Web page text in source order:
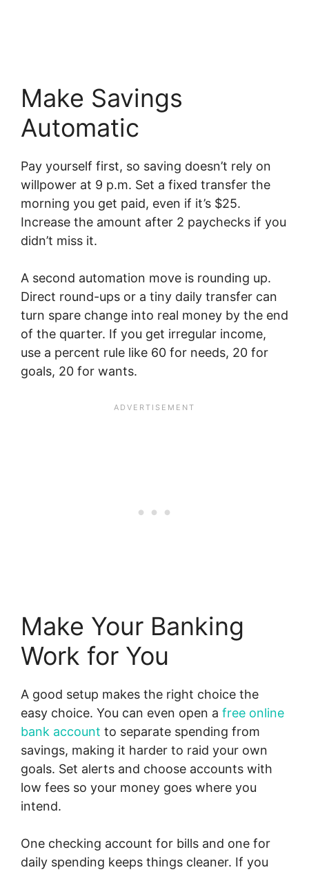
Make Savings
Automatic
Pay yourself first, so saving doesn’t rely on
willpower at 9 p.m. Set a fixed transfer the
morning you get paid, even if it’s $25.
Increase the amount after 2 paychecks if you
didn’t miss it.
A second automation move is rounding up.
Direct round-ups or a tiny daily transfer can
turn spare change into real money by the end
of the quarter. If you get irregular income,
use a percent rule like 60 for needs, 20 for
goals, 20 for wants.
Make Your Banking
Work for You
A good setup makes the right choice the
easy choice. You can even open a free online
bank account to separate spending from
savings, making it harder to raid your own
goals. Set alerts and choose accounts with
low fees so your money goes where you
intend.
One checking account for bills and one for
daily spending keeps things cleaner. If you